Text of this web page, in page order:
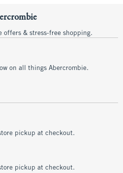
offers & stress-free shopping.
on all things Abercrombie.
pickup at checkout.
pickup at checkout.